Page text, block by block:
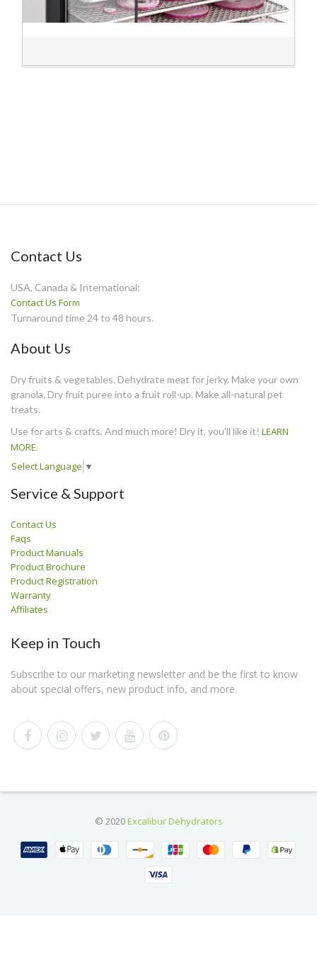
Contact Us
USA, Canada & International:
Contact Us Form
Turnaround time 24 to 48 hours.
About Us
Dry fruits & vegetables. Dehydrate meat for jerky. Make your own
granola. Dry fruit puree into a fruit roll-up. Make all-natural pet
treats.
Use for arts & crafts. And much more! Dry it, you'll like it! LEARN
MORE.
Select Language ▼
Service & Support
Contact Us
Faqs
Product Manuals
Product Brochure
Product Registration
Warranty
Affiliates
Keep in Touch
Subscribe to our marketing newsletter and be the first to know
about special offers, new product info, and more.
© 2020Excalibur Dehydrators